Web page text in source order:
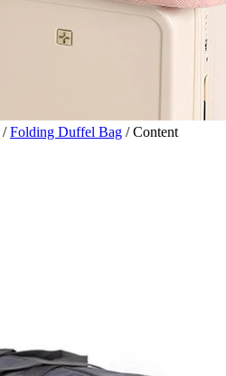
/Folding Duffel Bag /Content